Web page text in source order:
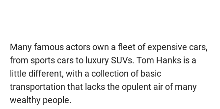
Many famous actors own a fleet of expensive cars,
from sports cars to luxury SUVs. Tom Hanks is a
little different, with a collection of basic
transportation that lacks the opulent air of many
wealthy people.